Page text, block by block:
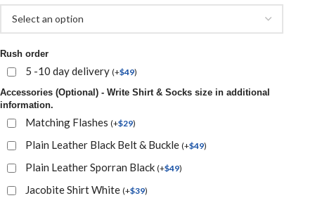
Rush order
5 -10 day delivery (+$49)
Accessories (Optional) - Write Shirt & Socks size in additional
information.
Matching Flashes (+$29)
Plain Leather Black Belt & Buckle (+$49)
Plain Leather Sporran Black (+$49)
Jacobite Shirt White (+$39)